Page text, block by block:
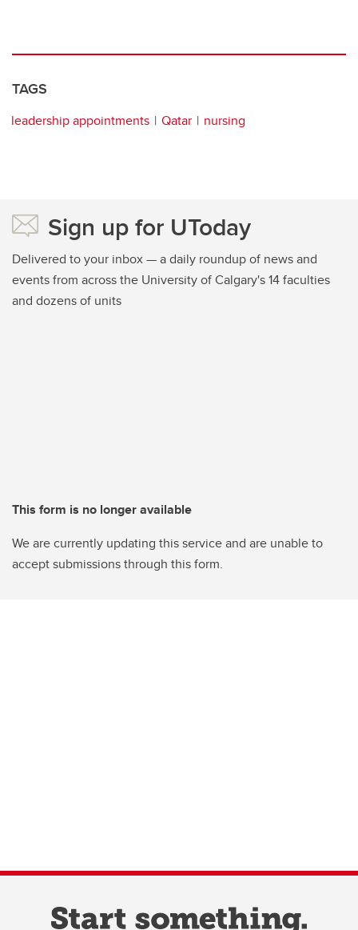
TAGS
leadership appointments Qatar nursing
Sign up for UToday
Delivered to your inbox — a daily roundup of news and
events from across the University of Calgary's 14 faculties
and dozens of units
This form is no longer available
We are currently updating this service and are unable to
accept submissions through this form.